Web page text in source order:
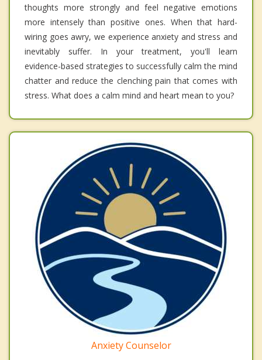
thoughts more strongly and feel negative emotions
more intensely than positive ones. When that hard-
wiring goes awry, we experience anxiety and stress and
inevitably suffer. In your treatment, you'll learn
evidence-based strategies to successfully calm the mind
chatter and reduce the clenching pain that comes with
stress. What does a calm mind and heart mean to you?
Anxiety Counselor